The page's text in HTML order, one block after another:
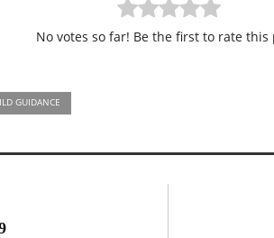
No votes so far! Be the first to rate this
GUIDANCE